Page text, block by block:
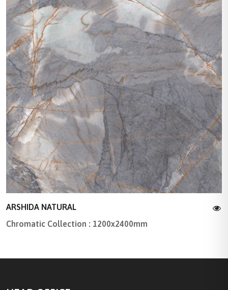
ARSHIDA NATURAL
Chromatic Collection : 1200x2400mm